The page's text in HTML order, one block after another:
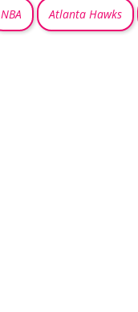
NBA Atlanta Hawks